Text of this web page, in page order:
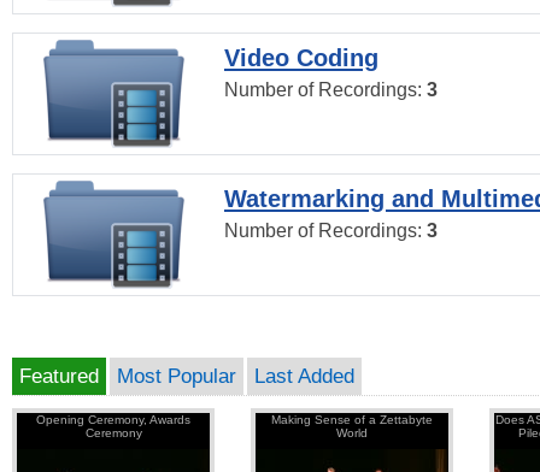
Video Coding
Number of Recordings: 3
Watermarking and
Number of Recordings: 3
Featured Most Popular Last Added
Opening Ceremony, Awards
Ceremony
Making Sense of a Zettabyte
World
Does